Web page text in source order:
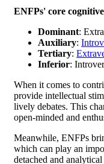
ENFPs' core
Dominant:
Auxiliary:
Tertiary:
Inferior:
When it comes to
provide intellectual
lively debates. This
open-minded and
Meanwhile, ENFPs
which can play an
detached and